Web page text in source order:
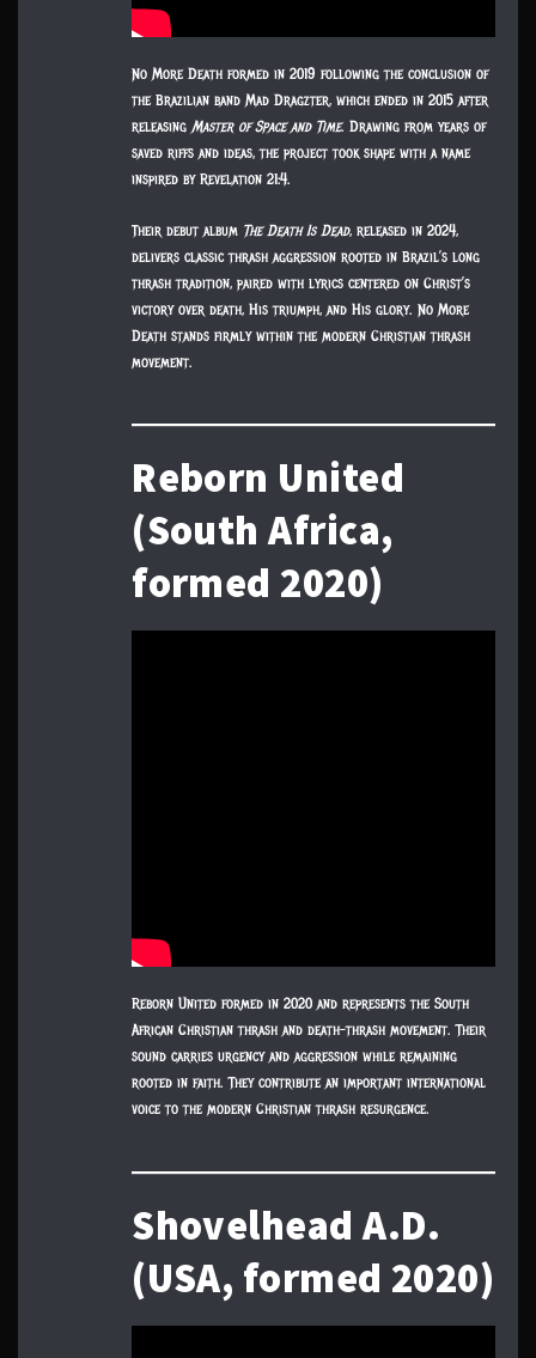
No More Death formed in 2019 following the conclusion of
the Brazilian band Mad Dragzter, which ended in 2015 after
releasingMaster of Space and Time. Drawing from years of
saved riffs and ideas, the project took shape with a name
inspired by Revelation 21:4.
Their debut album The Death Is Dead, released in 2024,
delivers classic thrash aggression rooted in Brazil’s long
thrash tradition, paired with lyrics centered on Christ’s
victory over death, His triumph, and His glory. No More
Death stands firmly within the modern Christian thrash
movement.
Reborn United
(South Africa,
formed 2020)
Reborn United formed in 2020 and represents the South
African Christian thrash and death-thrash movement. Their
sound carries urgency and aggression while remaining
rooted in faith. They contribute an important international
voice to the modern Christian thrash resurgence.
Shovelhead A.D.
(USA, formed 2020)